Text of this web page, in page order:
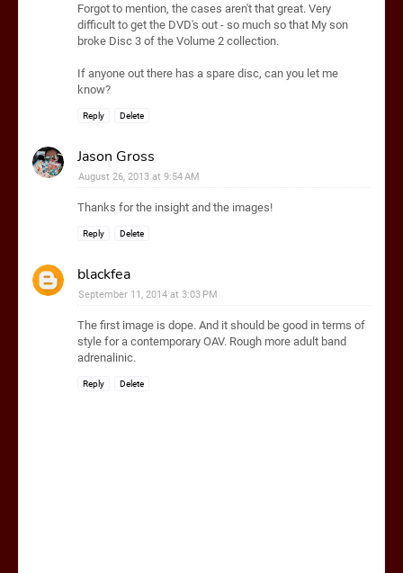
Forgot to mention, the cases aren't that great. Very
difficult to get the DVD's out - so much so that My son
broke Disc 3 of the Volume 2 collection.
If anyone out there has a spare disc, can you let me
know?
Reply Delete
Jason Gross
August 26, 2013 at 9:54 AM
Thanks for the insight and the images!
Reply Delete
blackfea
September 11, 2014 at 3:03 PM
The first image is dope. And it should be good in terms of
style for a contemporary OAV. Rough more adult band
adrenalinic.
Reply Delete